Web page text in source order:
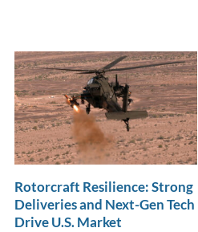
Rotorcraft Resilience: Strong
Deliveries and Next-Gen Tech
Drive U.S. Market